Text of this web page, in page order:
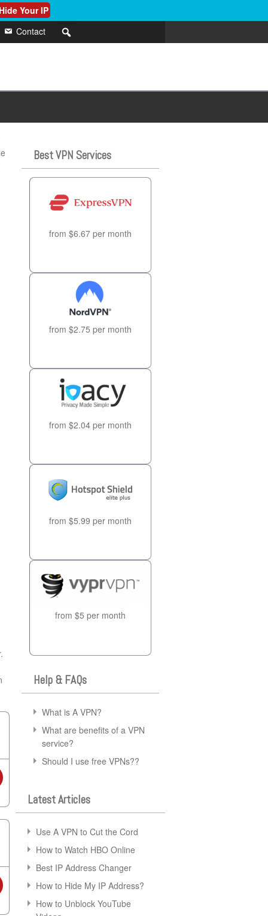
Your IP
Contact
Best VPN Services
from $6.67 per month
from $2.75 per month
from $2.04 per month
from $5.99 per month
from $5 per month
Help & FAQs
What is A VPN?
What are benefits of a VPN
service?
Should I use free VPNs??
Latest Articles
Use A VPN to Cut the Cord
How to Watch HBO Online
Best IP Address Changer
How to Hide My IP Address?
How to Unblock YouTube